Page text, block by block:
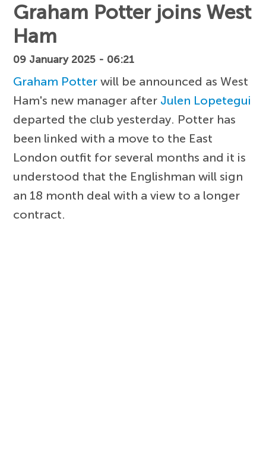
Graham Potter joins West
Ham
09 January 2025 - 06:21
Graham Potter will be announced as West
Ham's new manager after Julen Lopetegui
departed the club yesterday. Potter has
been linked with a move to the East
London outfit for several months and it is
understood that the Englishman will sign
an 18 month deal with a view to a longer
contract.